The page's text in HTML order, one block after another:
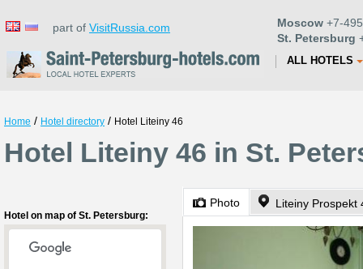
part of VisitRussia.com Moscow +7-
St. Petersburg
ALL HOTELS
Home / Hotel directory / Hotel Liteiny 46
Hotel Liteiny 46 in St.
Hotel on map of St. Petersburg:
Photo Liteiny Prospekt